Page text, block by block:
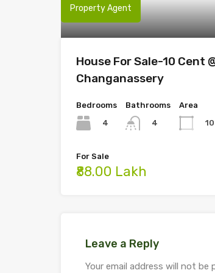
Property Agent
House For Sale-10 Cent
Changanassery
Bedrooms
4
Bathrooms
4
Area
10
For Sale
₹88.00 Lakh
Leave a Reply
Your email address will not be